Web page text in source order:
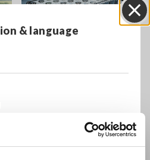
& language